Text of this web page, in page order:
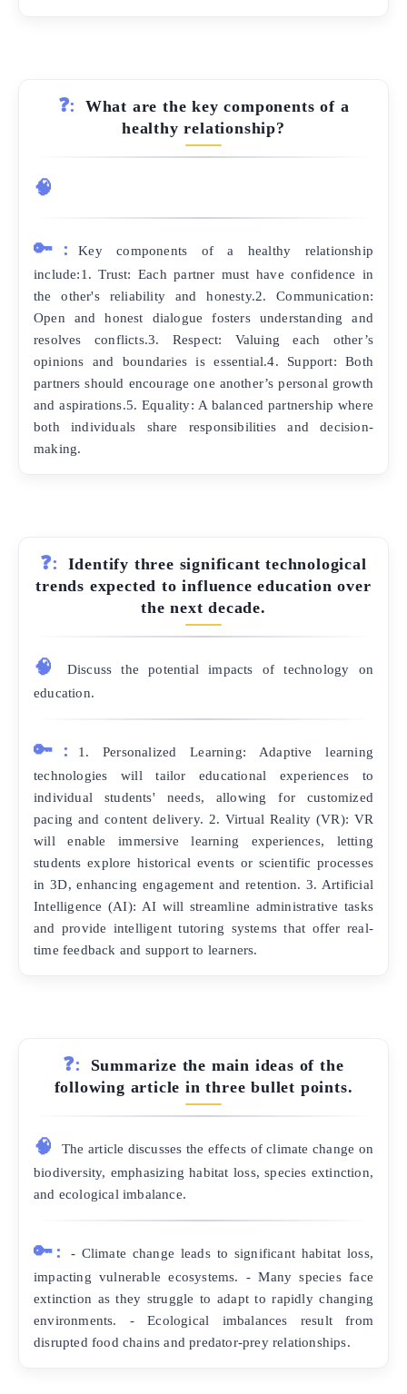
❓:
What are the key components of a
healthy relationship?
🧠
🔑:
Key components of a healthy relationship
include:1. Trust: Each partner must have confidence in
the other's reliability and honesty.2. Communication:
Open and honest dialogue fosters understanding and
resolves conflicts.3. Respect: Valuing each other’s
opinions and boundaries is essential.4. Support: Both
partners should encourage one another’s personal growth
and aspirations.5. Equality: A balanced partnership where
both individuals share responsibilities and decision-
making.
❓:
Identify three significant technological
trends expected to influence education over
the next decade.
🧠
Discuss the potential impacts of technology on
education.
🔑:
1. Personalized Learning: Adaptive learning
technologies will tailor educational experiences to
individual students' needs, allowing for customized
pacing and content delivery. 2. Virtual Reality (VR): VR
will enable immersive learning experiences, letting
students explore historical events or scientific processes
in 3D, enhancing engagement and retention. 3. Artificial
Intelligence (AI): AI will streamline administrative tasks
and provide intelligent tutoring systems that offer real-
time feedback and support to learners.
❓:
Summarize the main ideas of the
following article in three bullet points.
🧠
The article discusses the effects of climate change on
biodiversity, emphasizing habitat loss, species extinction,
and ecological imbalance.
🔑:
- Climate change leads to significant habitat loss,
impacting vulnerable ecosystems. - Many species face
extinction as they struggle to adapt to rapidly changing
environments. - Ecological imbalances result from
disrupted food chains and predator-prey relationships.